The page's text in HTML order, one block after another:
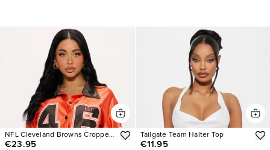
NFL Cleveland Browns Cropped
Shirt
€23.95
Tailgate Team Halter Top
€11.95